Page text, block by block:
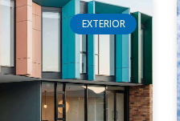
EXTERIOR